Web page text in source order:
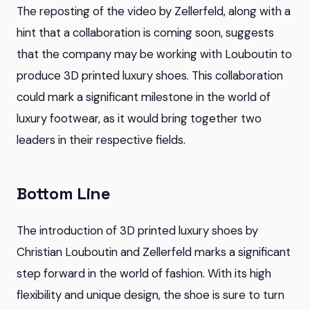
The reposting of the video by Zellerfeld, along with a
hint that a collaboration is coming soon, suggests
that the company may be working with Louboutin to
produce 3D printed luxury shoes. This collaboration
could mark a significant milestone in the world of
luxury footwear, as it would bring together two
leaders in their respective fields.
Bottom Line
The introduction of 3D printed luxury shoes by
Christian Louboutin and Zellerfeld marks a significant
step forward in the world of fashion. With its high
flexibility and unique design, the shoe is sure to turn